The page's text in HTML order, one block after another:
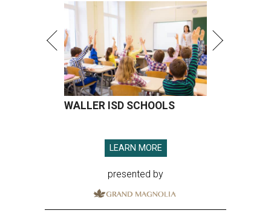
WALLER ISD SCHOOLS
LEARN MORE
presented by